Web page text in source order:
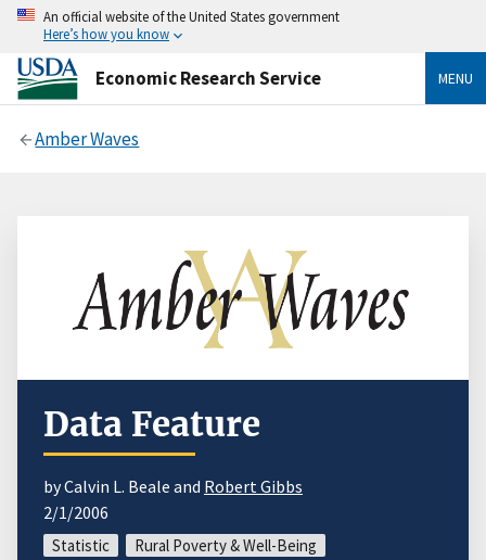
An official website of the United States government
Here’s how you know
Economic Research Service MENU
Amber Waves
Data Feature
by Calvin L. Beale and Robert Gibbs
2/1/2006
Statistic Rural Poverty & Well-Being